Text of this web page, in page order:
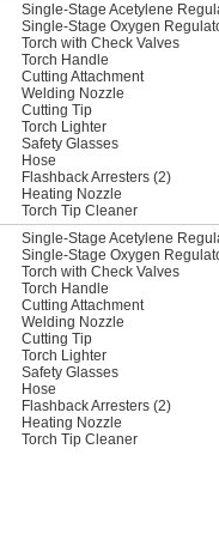
Single-Stage Acetylene
Single-Stage Oxygen
Torch with Check Valves
Torch Handle
Cutting Attachment
Welding Nozzle
Cutting Tip
Torch Lighter
Safety Glasses
Hose
Flashback Arresters (2)
Heating Nozzle
Torch Tip Cleaner
Single-Stage Acetylene
Single-Stage Oxygen
Torch with Check Valves
Torch Handle
Cutting Attachment
Welding Nozzle
Cutting Tip
Torch Lighter
Safety Glasses
Hose
Flashback Arresters (2)
Heating Nozzle
Torch Tip Cleaner